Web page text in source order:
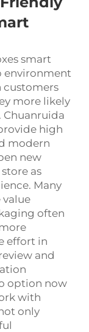
smart
environment
customers
more likely
high
modern
new
as
Many
value
often
effort in
and
option now
with
only